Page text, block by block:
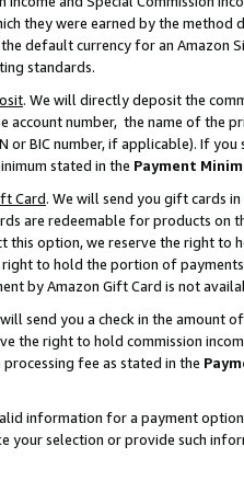
they were earned by the
default currency for an Amazon
standards.
. We will directly deposit the
account number, the name of the
or BIC number, if applicable). If
stated in the Payment
Card. We will send you gift cards
are redeemable for products on
this option, we reserve the right to
right to hold the portion of
by Amazon Gift Card is not
will send you a check in the amount
the right to hold commission
fee as stated in the
information for a payment
your selection or provide such